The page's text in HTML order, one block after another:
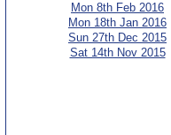
Mon 8th Feb 2016
Mon 18th Jan 2016
Sun 27th Dec 2015
Sat 14th Nov 2015